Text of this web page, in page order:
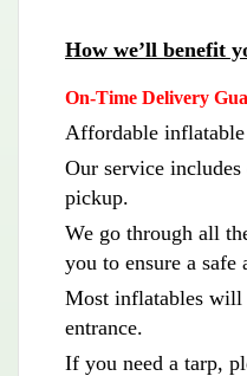
How we’ll benefit
On-Time Delivery
Affordable inflatable
Our service
pickup.
We go through all
you to ensure a
Most inflatables will
entrance.
If you need a tarp,